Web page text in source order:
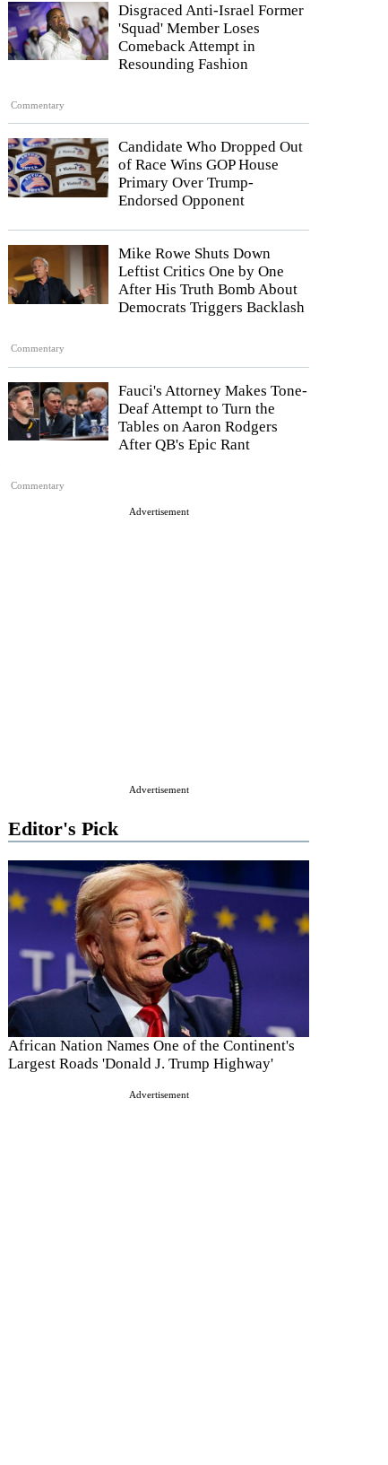
Commentary
Disgraced Anti-Israel Former
'Squad' Member Loses
Comeback Attempt in
Resounding Fashion
Candidate Who Dropped Out
of Race Wins GOP House
Primary Over Trump-
Endorsed Opponent
Commentary
Mike Rowe Shuts Down
Leftist Critics One by One
After His Truth Bomb About
Democrats Triggers Backlash
Commentary
Fauci's Attorney Makes Tone-
Deaf Attempt to Turn the
Tables on Aaron Rodgers
After QB's Epic Rant
Advertisement
Advertisement
Editor's Pick
African Nation Names One of the Continent's
Largest Roads 'Donald J. Trump Highway'
Advertisement